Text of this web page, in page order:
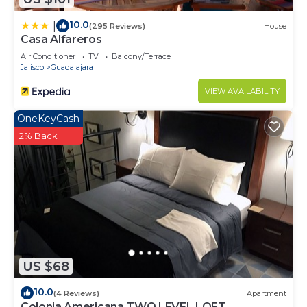
10.0(295 Reviews) House
Casa Alfareros
Air Conditioner TV
Balcony/Terrace
Jalisco
Guadalajara
VIEW AVAILABILITY
US $68
OneKeyCash
2% Back
10.0(4 Reviews) Apartment